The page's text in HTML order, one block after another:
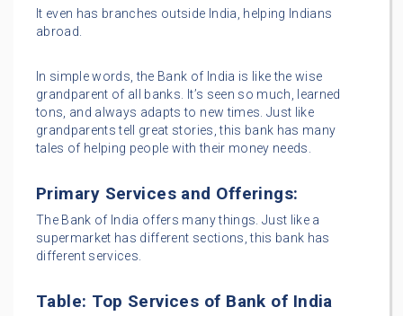
It even has branches outside India, helping Indians
abroad.
In simple words, the Bank of India is like the wise
grandparent of all banks. It’s seen so much, learned
tons, and always adapts to new times. Just like
grandparents tell great stories, this bank has many
tales of helping people with their money needs.
Primary Services and Offerings:
The Bank of India offers many things. Just like a
supermarket has different sections, this bank has
different services.
Table: Top Services of Bank of India